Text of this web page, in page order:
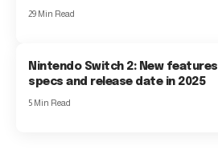
29 Min Read
Nintendo Switch 2: New features
specs and release date in 2025
5 Min Read